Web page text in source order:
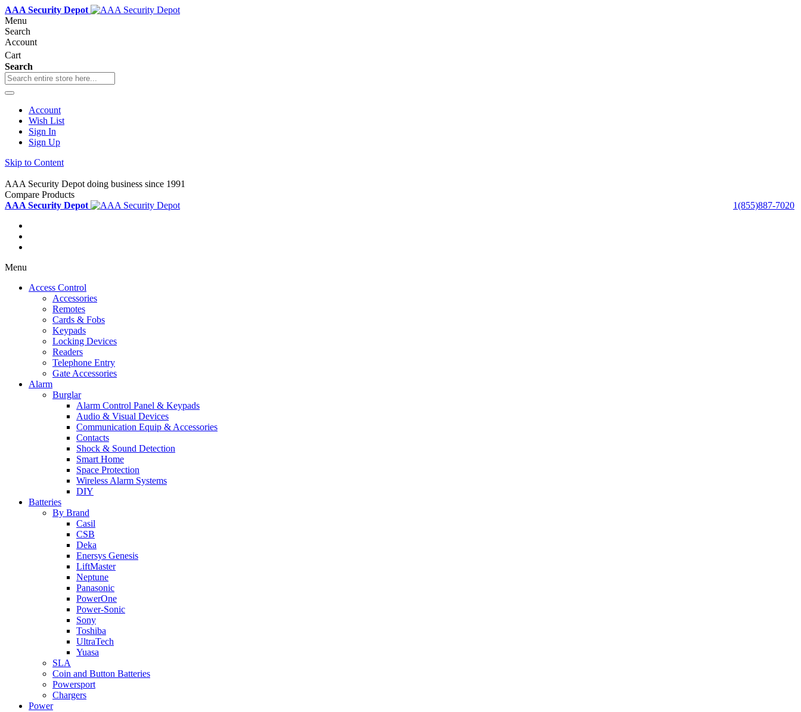
AAA Security Depot
Menu
Search
Account
Cart
Search
Account
Wish List
Sign In
Sign Up
Skip to Content
AAA Security Depot doing business since 1991
Compare Products
1(855)887-7020
AAA Security Depot
Menu
Access Control
Accessories
Remotes
Cards & Fobs
Keypads
Locking Devices
Readers
Telephone Entry
Gate Accessories
Alarm
Burglar
Alarm Control Panel & Keypads
Audio & Visual Devices
Communication Equip & Accessories
Contacts
Shock & Sound Detection
Smart Home
Space Protection
Wireless Alarm Systems
DIY
Batteries
By Brand
Casil
CSB
Deka
Enersys Genesis
LiftMaster
Neptune
Panasonic
PowerOne
Power-Sonic
Sony
Toshiba
UltraTech
Yuasa
SLA
Coin and Button Batteries
Powersport
Chargers
Power